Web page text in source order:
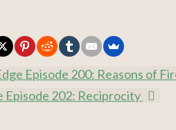
Episode 200: Reasons of
Episode 202: Reciprocity